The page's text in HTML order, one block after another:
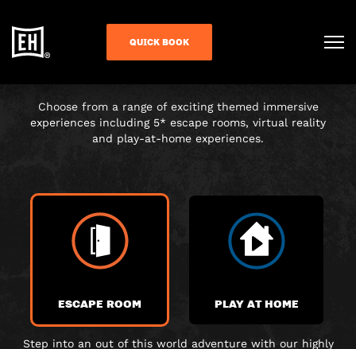
QUICK BOOK
CHOOSE YOUR
ADVENTURE
Choose from a range of exciting themed immersive
experiences including 5* escape rooms, virtual reality
and play-at-home experiences.
ESCAPE ROOM PLAY AT HOME
Step into an out of this world adventure with our highly